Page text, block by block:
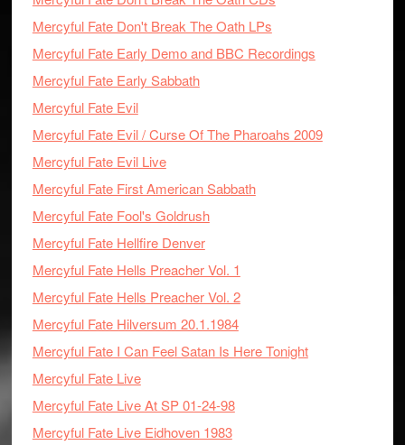
Mercyful Fate Don't Break The Oath LPs
Mercyful Fate Early Demo and BBC Recordings
Mercyful Fate Early Sabbath
Mercyful Fate Evil
Mercyful Fate Evil / Curse Of The Pharoahs 2009
Mercyful Fate Evil Live
Mercyful Fate First American Sabbath
Mercyful Fate Fool's Goldrush
Mercyful Fate Hellfire Denver
Mercyful Fate Hells Preacher Vol. 1
Mercyful Fate Hells Preacher Vol. 2
Mercyful Fate Hilversum 20.1.1984
Mercyful Fate I Can Feel Satan Is Here Tonight
Mercyful Fate Live
Mercyful Fate Live At SP 01-24-98
Mercyful Fate Live Eidhoven 1983